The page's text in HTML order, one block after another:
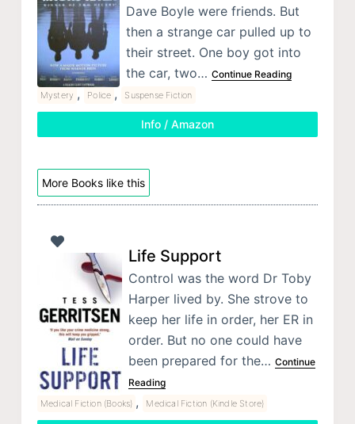
Dave Boyle were friends. But
then a strange car pulled up to
their street. One boy got into
the car, two… Continue Reading
Mystery , Police , Suspense Fiction
Info / Amazon
More Books like this
Life Support
Control was the word Dr Toby
Harper lived by. She strove to
keep her life in order, her ER in
order. But no one could have
been prepared for the… Continue
Reading
Medical Fiction (Books) , Medical Fiction (Kindle Store)